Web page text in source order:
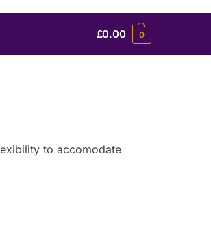
£0.00 0
to accomodate